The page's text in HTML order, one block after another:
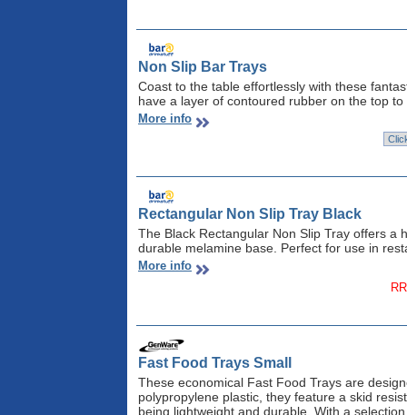
Non Slip Bar Trays
Coast to the table effortlessly with these
have a layer of contoured rubber on the top
More info
Rectangular Non Slip Tray Black
The Black Rectangular Non Slip Tray offers a
durable melamine base. Perfect for use in
More info
Fast Food Trays Small
These economical Fast Food Trays are
polypropylene plastic, they feature a skid
being lightweight and durable. With a